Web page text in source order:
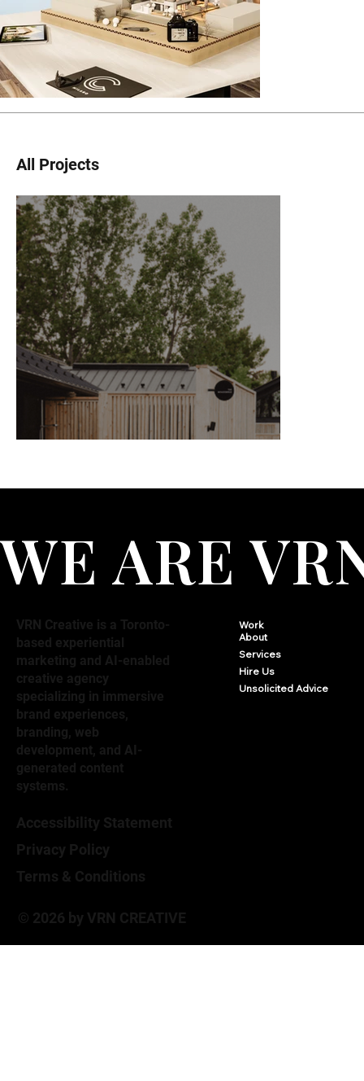
All Projects
WE ARE
VRN Creative is a Toronto-
based experiential
marketing and AI-enabled
creative agency
specializing in immersive
brand experiences,
branding, web
development, and AI-
generated content
systems.
Work
About
Services
Hire Us
Unsolicited Advice
Accessibility Statement
Privacy Policy
Terms & Conditions
© 2026 by VRN CREATIVE